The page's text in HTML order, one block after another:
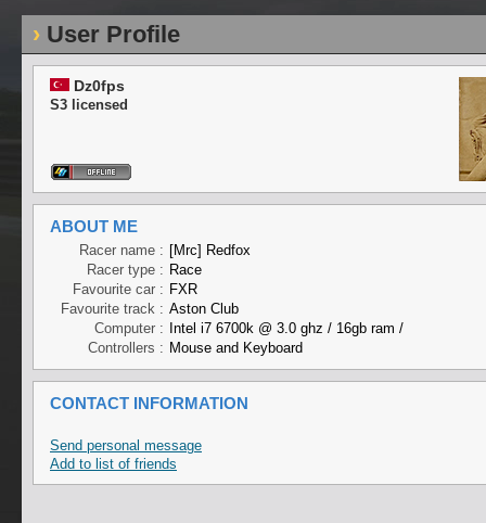
User Profile
Dz0fps
S3 licensed
ABOUT ME
Racer name : [Mrc] Redfox
Racer type : Race
Favourite car : FXR
Favourite track : Aston Club
Computer :
Intel i7 6700k @ 3.0 ghz / 16gb ram /
Controllers : Mouse and Keyboard
CONTACT INFORMATION
Send personal message
Add to list of friends